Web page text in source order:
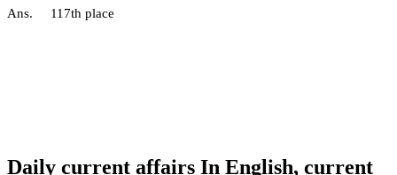
Ans. 117th place
Daily current affairs In English, current